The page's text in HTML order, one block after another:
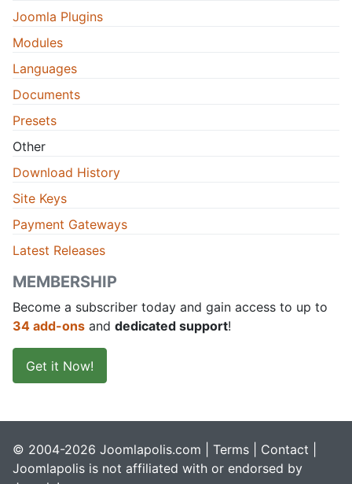
Joomla Plugins
Modules
Languages
Documents
Presets
Other
Download History
Site Keys
Payment Gateways
Latest Releases
MEMBERSHIP
Become a subscriber today and gain access to up to
34 add-ons and dedicated support!
Get it Now!
© 2004-2026 Joomlapolis.com | Terms Contact
Joomlapolis is not affiliated with or endorsed by